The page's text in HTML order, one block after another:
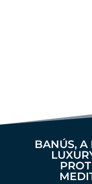
BANÚS, A